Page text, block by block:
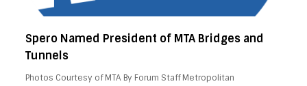
Spero Named President of MTA Bridges and
Tunnels
Photos Courtesy of MTA By Forum Staff Metropolitan